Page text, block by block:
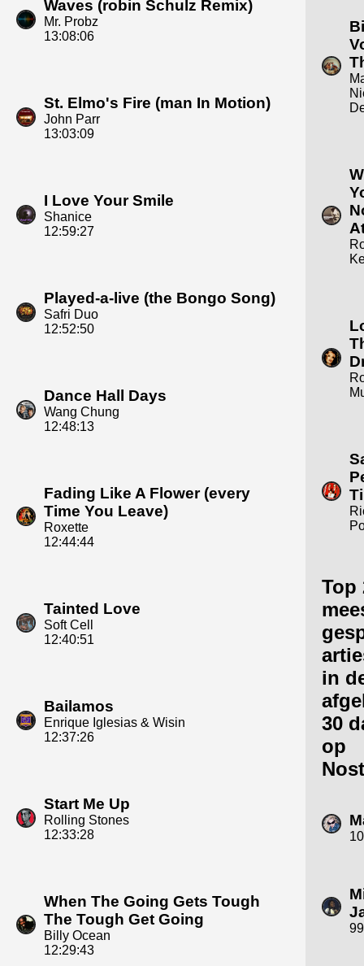
Waves (robin Schulz Remix)
Mr. Probz
13:08:06
St. Elmo's Fire (man In Motion)
John Parr
13:03:09
I Love Your Smile
Shanice
12:59:27
Played-a-live (the Bongo Song)
Safri Duo
12:52:50
Dance Hall Days
Wang Chung
12:48:13
Fading Like A Flower (every
Time You Leave)
Roxette
12:44:44
Tainted Love
Soft Cell
12:40:51
Bailamos
Enrique Iglesias & Wisin
12:37:26
Start Me Up
Rolling Stones
12:33:28
When The Going Gets Tough
The Tough Get Going
Billy Ocean
12:29:43
Top
in
30
op